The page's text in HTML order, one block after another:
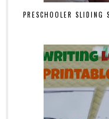
PRESCHOOLER